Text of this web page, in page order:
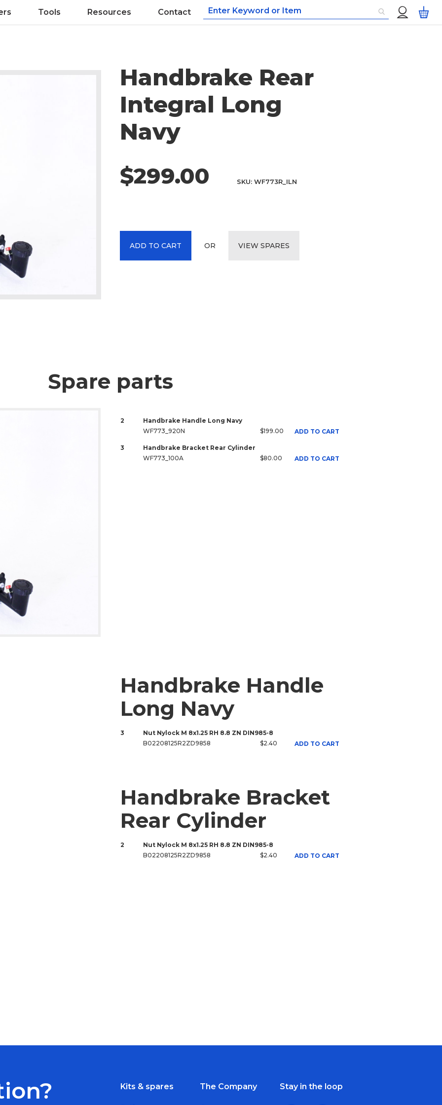
Tools Resources Contact
Menu
Handbrake Rear
Integral Long
Navy
$299.00 SKU WF773R_ILN
ADD TO CART OR VIEW SPARES
Spare parts
2
Handbrake Handle Long Navy
WF773_920N
$199.00 ADD TO CART
3
Handbrake Bracket Rear Cylinder
WF773_100A
$80.00 ADD TO CART
Handbrake Handle
Long Navy
3
Nut Nylock M 8x1.25 RH 8.8 ZN DIN985-8
B02208125R2ZD9858
$2.40 ADD TO CART
Handbrake Bracket
Rear Cylinder
2
Nut Nylock M 8x1.25 RH 8.8 ZN DIN985-8
B02208125R2ZD9858
$2.40 ADD TO CART
Kits & spares The Company Stay in the loop